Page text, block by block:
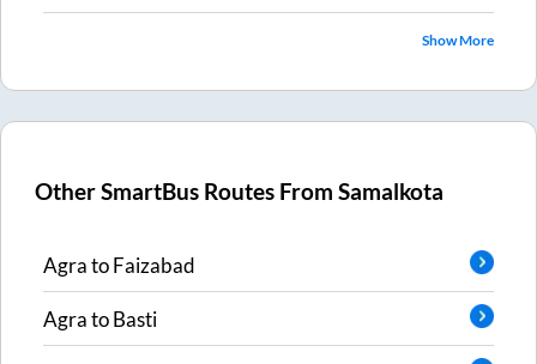
Show More
Other SmartBus Routes FromSamalkota
AgratoFaizabad
AgratoBasti